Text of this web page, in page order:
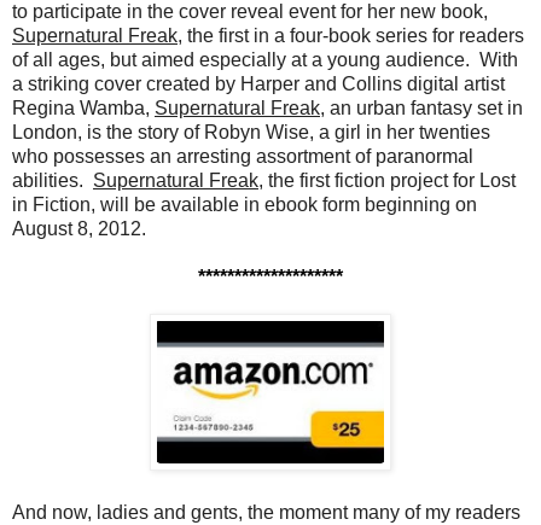
to participate in the cover reveal event for her new book,
Supernatural Freak, the first in a four-book series for readers
of all ages, but aimed especially at a young audience. With
a striking cover created by Harper and Collins digital artist
Regina Wamba, Supernatural Freak, an urban fantasy set in
London, is the story of Robyn Wise, a girl in her twenties
who possesses an arresting assortment of paranormal
abilities. Supernatural Freak, the first fiction project for Lost
in Fiction, will be available in ebook form beginning on
August 8, 2012.
********************
And now, ladies and gents, the moment many of my readers